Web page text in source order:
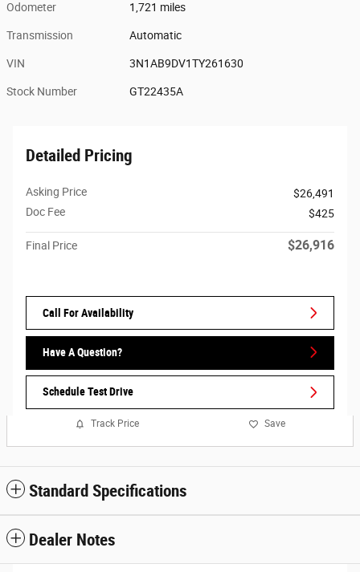
Odometer 1,721 miles
Transmission Automatic
VIN 3N1AB9DV1TY261630
Stock Number GT22435A
Detailed Pricing
Asking Price
$26,491
Doc Fee
$425
Final Price $26,916
Call For Availability
Have A Question?
Schedule Test Drive
Track Price Save
Standard Specifications
Dealer Notes